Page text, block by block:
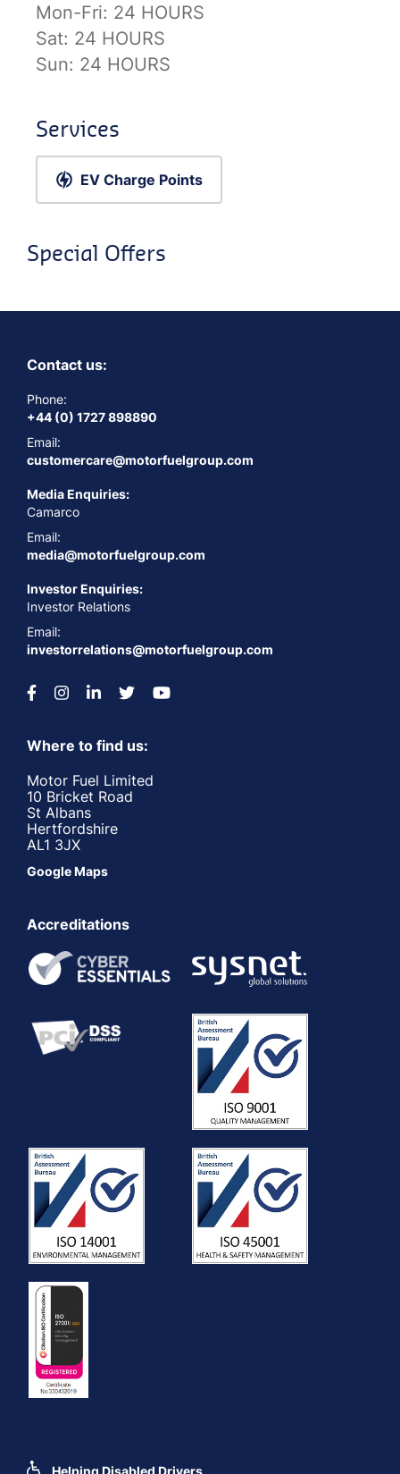
Mon-Fri: 24 HOURS
Sat: 24 HOURS
Sun: 24 HOURS
Services
EV Charge Points
Special Offers
Contact us:
Phone:
+44 (0) 1727 898890
Email:
customercare@motorfuelgroup.com
Media Enquiries:
Camarco
Email:
media@motorfuelgroup.com
Investor Enquiries:
Investor Relations
Email:
investorrelations@motorfuelgroup.com
Where to find us:
Motor Fuel Limited
10 Bricket Road
St Albans
Hertfordshire
AL1 3JX
Google Maps
Accreditations
Helping Disabled Drivers